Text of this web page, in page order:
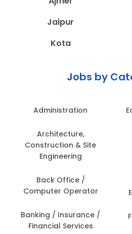
Jaipur
Kota
Jobs by
Administration
Architecture,
Construction & Site
Engineering
Back Office /
Computer Operator
Banking / Insurance /
Financial Services